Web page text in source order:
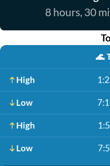
8 hours, 30
🌊
High
Low
High
Low